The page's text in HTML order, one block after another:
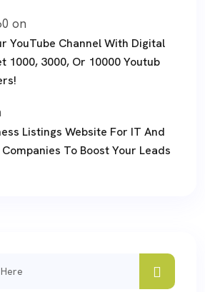
on
YouTube Channel With Digital
1000, 3000, Or 10000 Youtub
Listings Website For IT And
To Boost Your Leads